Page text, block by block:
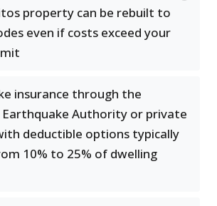
property can be rebuilt to
even if costs exceed your
insurance through the
Earthquake Authority or private
deductible options typically
10% to 25% of dwelling